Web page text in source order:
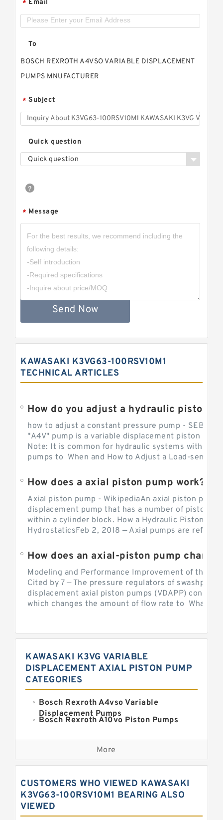
* Email
To
BOSCH REXROTH A4VSO VARIABLE DISPLACEMENT
PUMPS MNUFACTURER
* Subject
Quick question
Quick question
* Message
Send Now
KAWASAKI K3VG63-100RSV10M1
TECHNICAL ARTICLES
How do you adjust a hydraulic piston
how to adjust a constant pressure pump -
"A4V" pump is a variable displacement piston
Note: It is common for hydraulic systems with
pumps to When and How to Adjust a Load-sensing
How does a axial piston pump work?
Axial piston pump - WikipediaAn axial piston pump
displacement pump that has a number of pistons
within a cylinder block. How a Hydraulic Piston
HydrostaticsFeb 2, 2018 — Axial pumps are
Modeling and Performance Improvement of the
Cited by 7 — The pressure regulators of
displacement axial piston pumps (VDAPP) control
which changes the amount of flow rate to What is
KAWASAKI K3VG VARIABLE
DISPLACEMENT AXIAL PISTON PUMP
CATEGORIES
Bosch Rexroth A4vso Variable
Displacement Pumps
Bosch Rexroth A10vo Piston Pumps
Bosch Rexroth A2fo Fixed
Displacement Pumps
Bosch Rexroth A11vo Axial Piston
Pump
Displacement Axial Piston Pump
Bosch Rexroth A7vo Variable
Displacement Pumps
Bosch Rexroth A10vno Axial Piston
More
CUSTOMERS WHO VIEWED KAWASAKI
K3VG63-100RSV10M1 BEARING ALSO
VIEWED